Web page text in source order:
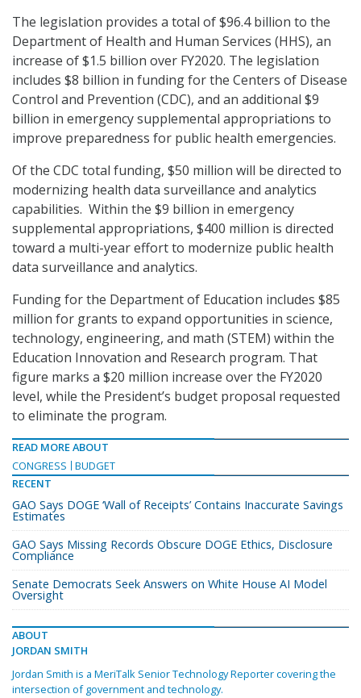
The legislation provides a total of $96.4 billion to the
Department of Health and Human Services (HHS), an
increase of $1.5 billion over FY2020. The legislation
includes $8 billion in funding for the Centers of Disease
Control and Prevention (CDC), and an additional $9
billion in emergency supplemental appropriations to
improve preparedness for public health emergencies.
Of the CDC total funding, $50 million will be directed to
modernizing health data surveillance and analytics
capabilities. Within the $9 billion in emergency
supplemental appropriations, $400 million is directed
toward a multi-year effort to modernize public health
data surveillance and analytics.
Funding for the Department of Education includes $85
million for grants to expand opportunities in science,
technology, engineering, and math (STEM) within the
Education Innovation and Research program. That
figure marks a $20 million increase over the FY2020
level, while the President’s budget proposal requested
to eliminate the program.
READ MORE ABOUT
CONGRESS
BUDGET
RECENT
GAO Says DOGE ‘Wall of Receipts’ Contains Inaccurate Savings
Estimates
GAO Says Missing Records Obscure DOGE Ethics, Disclosure
Compliance
Senate Democrats Seek Answers on White House AI Model
Oversight
ABOUT
JORDAN SMITH
Jordan Smith is a MeriTalk Senior Technology Reporter covering the
intersection of government and technology.